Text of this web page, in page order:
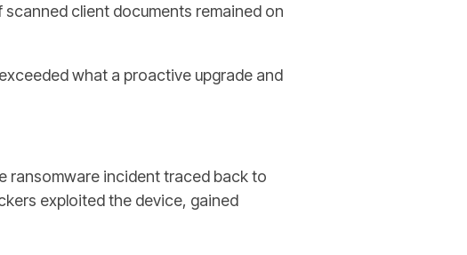
client documents remained on
what a proactive upgrade and
ransomware incident traced back to
exploited the device, gained